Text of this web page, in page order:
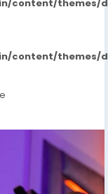
themes/
themes/